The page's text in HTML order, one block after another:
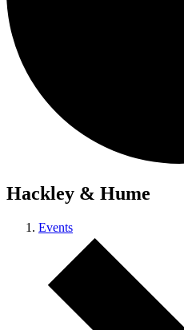
Hackley & Hume
Events